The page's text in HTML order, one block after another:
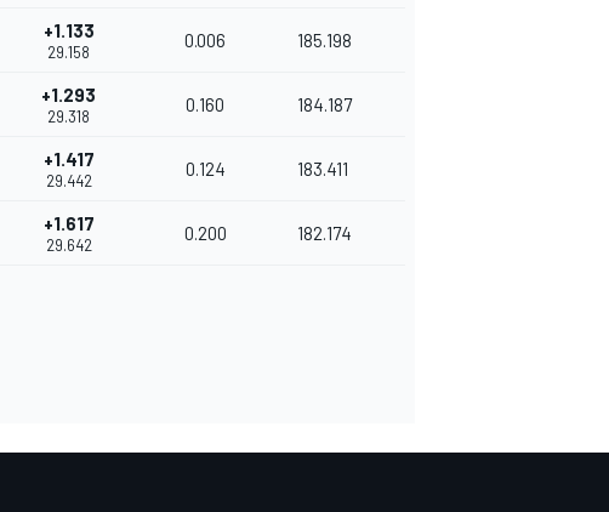
+1.133
29.158
0.006 185.198
+1.293
29.318
0.160 184.187
+1.417
29.442
0.124 183.411
+1.617
29.642
0.200 182.174